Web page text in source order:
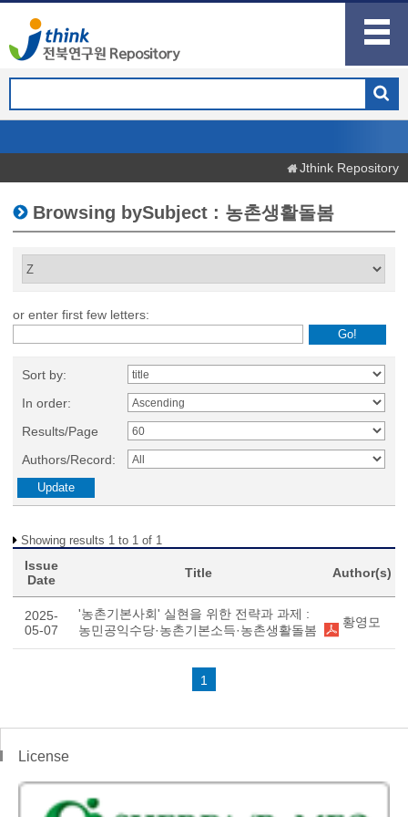
Jthink Repository
Browsing bySubject : 농촌생활돌봄
or enter first few letters:
Sort by:
In order:
Results/Page
Authors/Record:
Showing results 1 to 1 of 1
Issue
Date
Title Author(s)
2025-
05-07
'농촌기본사회' 실현을 위한 전략과 과제 :
농민공익수당·농촌기본소득·농촌생활돌봄
황영모
1
License